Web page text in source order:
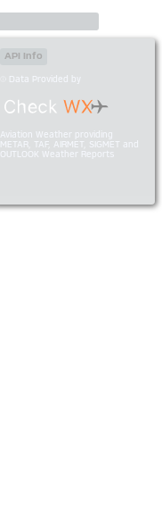
API Info
Data Provided by
Aviation Weather providing
METAR, TAF, AIRMET, SIGMET and
OUTLOOK Weather Reports